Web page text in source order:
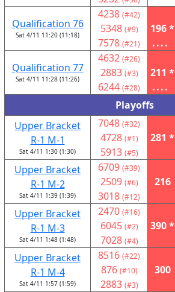
Qualification 76
Sat 4/11 11:20 (11:18)
4238 (#42)
5348 (#9)
7578 (#21)
196 *
....
Qualification 77
Sat 4/11 11:28 (11:26)
4632 (#26)
2883 (#3)
6244 (#28)
211 *
....
Playoffs
Upper Bracket
R-1 M-1
Sat 4/11 1:30 (1:30)
7048 (#32)
4728 (#1)
5913 (#5)
281 *
Upper Bracket
R-1 M-2
Sat 4/11 1:39 (1:39)
6709 (#39)
2509 (#6)
3018 (#12)
216
Upper Bracket
R-1 M-3
Sat 4/11 1:48 (1:48)
2470 (#16)
6045 (#2)
7028 (#4)
390 *
Upper Bracket
R-1 M-4
Sat 4/11 1:57 (1:59)
8516 (#22)
876 (#10)
2883 (#3)
300